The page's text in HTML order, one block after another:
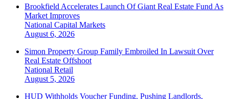
Brookfield Accelerates Launch Of Giant Real Estate Fund As
Market Improves
National Capital Markets
August 6, 2026
Simon Property Group Family Embroiled In Lawsuit Over
Real Estate Offshoot
National Retail
August 5, 2026
HUD Withholds Voucher Funding, Pushing Landlords,